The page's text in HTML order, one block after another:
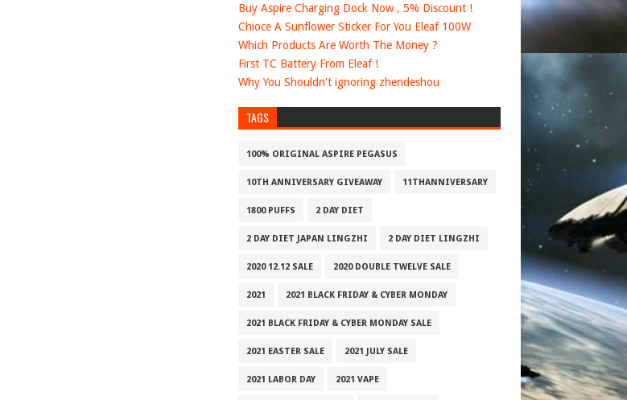
Buy Aspire Charging Dock Now , 5% Discount !
Chioce A Sunflower Sticker For You Eleaf 100W
Which Products Are Worth The Money ?
First TC Battery From Eleaf !
Why You Shouldn't ignoring zhendeshou
TAGS
100% ORIGINAL ASPIRE PEGASUS
10TH ANNIVERSARY GIVEAWAY 11THANNIVERSARY
1800 PUFFS 2 DAY DIET
2 DAY DIET JAPAN LINGZHI 2 DAY DIET LINGZHI
2020 12.12 SALE 2020 DOUBLE TWELVE SALE
2021 2021 BLACK FRIDAY & CYBER MONDAY
2021 BLACK FRIDAY & CYBER MONDAY SALE
2021 EASTER SALE 2021 JULY SALE
2021 LABOR DAY 2021 VAPE